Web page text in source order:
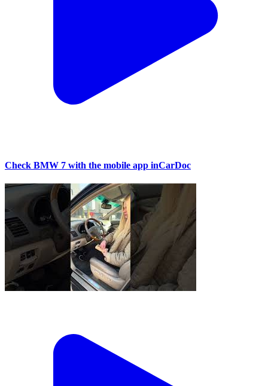
Check BMW 7 with the mobile app inCarDoc